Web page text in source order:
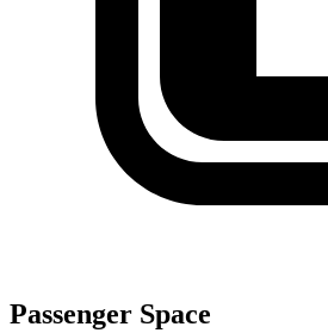
Passenger Space